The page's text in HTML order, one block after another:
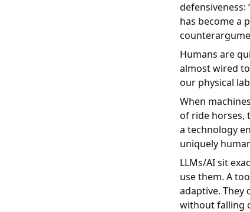
defensiveness:
has become a
Humans are
almost wired
our physical
When
of ride horses,
a technology
uniquely
LLMs/AI sit
use them. A
adaptive. They
without falling